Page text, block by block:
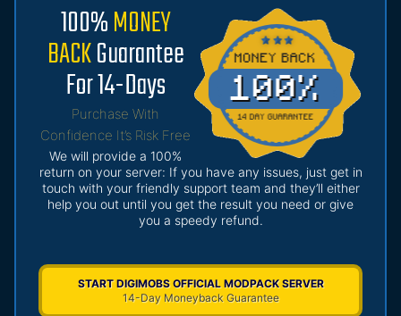
100%MONEY
BACKGuarantee
For 14-Days
Purchase With
Confidence It’s Risk Free
We will provide a 100%
return on your server: If you have any issues, just get in
touch with your friendly support team and they’ll either
help you out until you get the result you need or give
you a speedy refund.
START DIGIMOBS OFFICIAL MODPACK SERVER
14-Day Moneyback Guarantee